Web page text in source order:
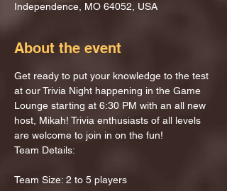
Independence, MO 64052, USA
About the event
Get ready to put your knowledge to the test
at our Trivia Night happening in the Game
Lounge starting at 6:30 PM with an all new
host, Mikah! Trivia enthusiasts of all levels
are welcome to join in on the fun!
Team Details:
Team Size: 2 to 5 players